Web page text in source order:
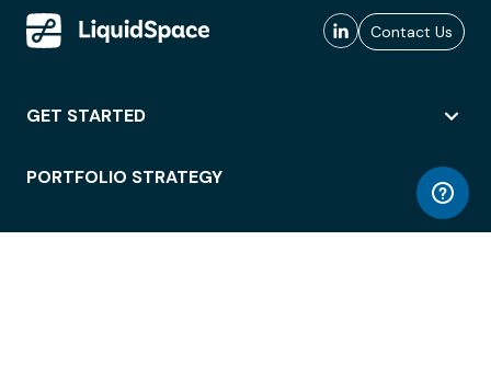
Contact Us
GET STARTED
PORTFOLIO STRATEGY
WORKSPACE ACCESS